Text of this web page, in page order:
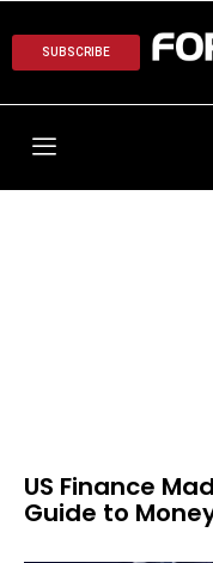
SUBSCRIBE
US Finance
Guide to